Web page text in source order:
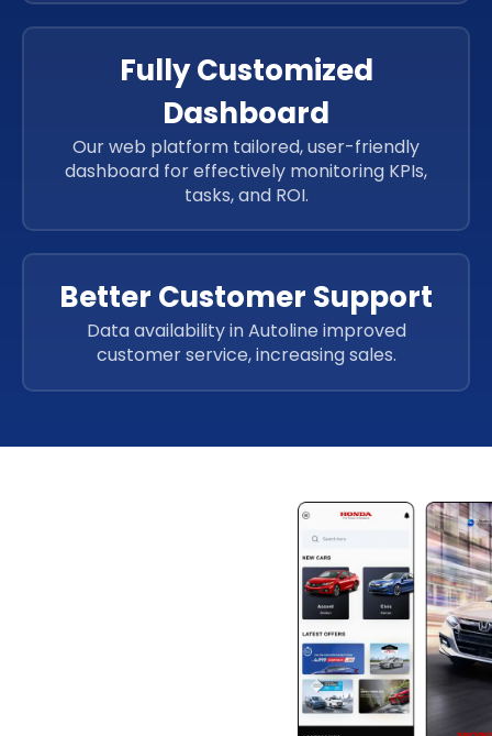
Fully Customized
Dashboard
Our web platform tailored, user-friendly
dashboard for effectively monitoring KPIs,
tasks, and ROI.
Better Customer Support
Data availability in Autoline improved
customer service, increasing sales.